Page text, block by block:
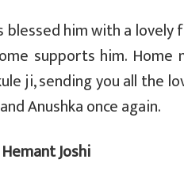
blessed him with a
supports him. Home
ji, sending you all the
Anushka once again.
Joshi